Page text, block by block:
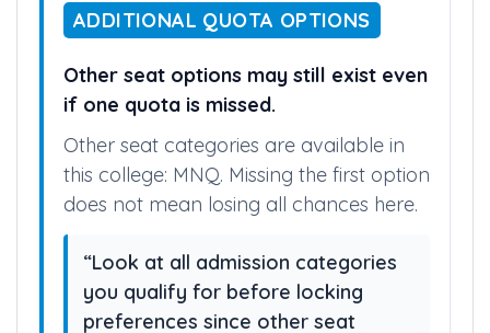
ADDITIONAL QUOTA OPTIONS
Other seat options may still exist even
if one quota is missed.
Other seat categories are available in
this college: MNQ. Missing the first option
does not mean losing all chances here.
“Look at all admission categories
you qualify for before locking
preferences since other seat